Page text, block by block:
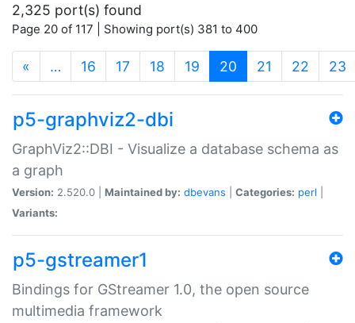
2,325 port(s) found
Page 20 of 117 | Showing port(s) 381 to 400
« … 16 17 18 19 20 (current)
21 22 23
p5-graphviz2-dbi
GraphViz2::DBI - Visualize a database schema as
a graph
Version: 2.520.0 | Maintained by: dbevans Categories: perl
Variants:
p5-gstreamer1
Bindings for GStreamer 1.0, the open source
multimedia framework